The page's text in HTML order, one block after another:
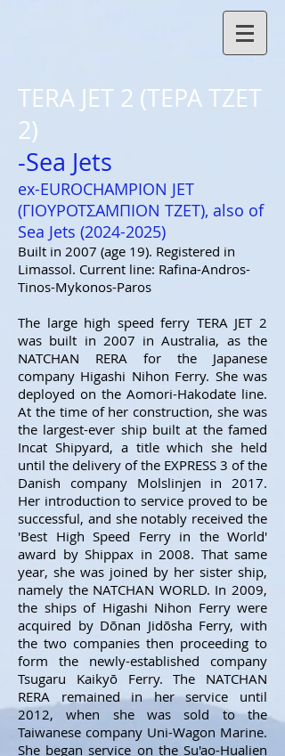
TERA JET 2 (ΤΕΡΑ ΤΖΕΤ
2)
-Sea Jets
ex-EUROCHAMPION JET
(ΓΙΟΥΡΟΤΣΑΜΠΙΟΝ ΤΖΕΤ), also of
Sea Jets (2024-2025)
Built in 2007 (age 19). Registered in
Limassol. Current line: Rafina-Andros-
Tinos-Mykonos-Paros
The large high speed ferry TERA JET 2
was built in 2007 in Australia, as the
NATCHAN RERA for the Japanese
company Higashi Nihon Ferry. She was
deployed on the Aomori-Hakodate line.
At the time of her construction, she was
the largest-ever ship built at the famed
Incat Shipyard, a title which she held
until the delivery of the EXPRESS 3 of the
Danish company Molslinjen in 2017.
Her introduction to service proved to be
successful, and she notably received the
'Best High Speed Ferry in the World'
award by Shippax in 2008. That same
year, she was joined by her sister ship,
namely the NATCHAN WORLD. In 2009,
the ships of Higashi Nihon Ferry were
acquired by Dōnan Jidōsha Ferry, with
the two companies then proceeding to
form the newly-established company
Tsugaru Kaikyō Ferry. The NATCHAN
RERA remained in her service until
2012, when she was sold to the
Taiwanese company Uni-Wagon Marine.
She began service on the Su'ao-Hualien